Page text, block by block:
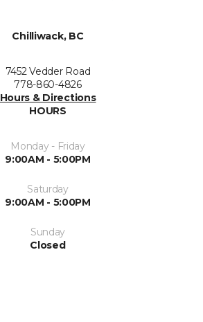
Chilliwack, BC
7452 Vedder Road
778-860-4826
Hours & Directions
HOURS
Monday - Friday
9:00AM - 5:00PM
Saturday
9:00AM - 5:00PM
Sunday
Closed